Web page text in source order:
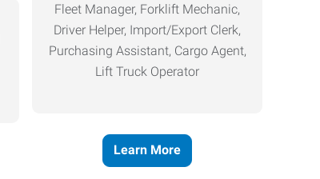
Fleet Manager, Forklift Mechanic,
Driver Helper, Import/Export Clerk,
Purchasing Assistant, Cargo Agent,
Lift Truck Operator
Learn More